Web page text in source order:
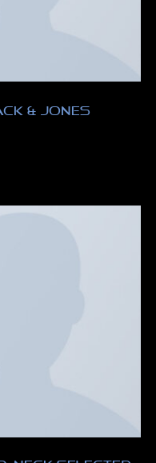
& Jones